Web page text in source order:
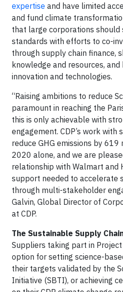
expertise and have limited
and fund climate
that large corporations
standards with efforts to co-
through supply chain finance,
knowledge and resources,
innovation and technologies.
“Raising ambitions to reduce
paramount in reaching the
this is only achievable with
engagement. CDP’s work with
reduce GHG emissions by
2020 alone, and we are
relationship with Walmart and
support needed to accelerate
through multi-stakeholder
Galvin, Global Director of
at CDP.
The Sustainable Supply
Suppliers taking part in
option for setting science-
their targets validated by the
Initiative (SBTI), or achieving